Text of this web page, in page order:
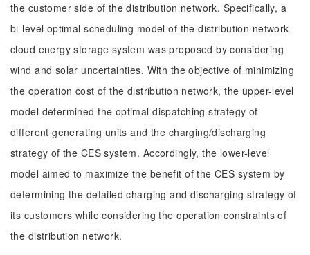
the customer side of the distribution network. Specifically, a
bi-level optimal scheduling model of the distribution network-
cloud energy storage system was proposed by considering
wind and solar uncertainties. With the objective of minimizing
the operation cost of the distribution network, the upper-level
model determined the optimal dispatching strategy of
different generating units and the charging/discharging
strategy of the CES system. Accordingly, the lower-level
model aimed to maximize the benefit of the CES system by
determining the detailed charging and discharging strategy of
its customers while considering the operation constraints of
the distribution network.